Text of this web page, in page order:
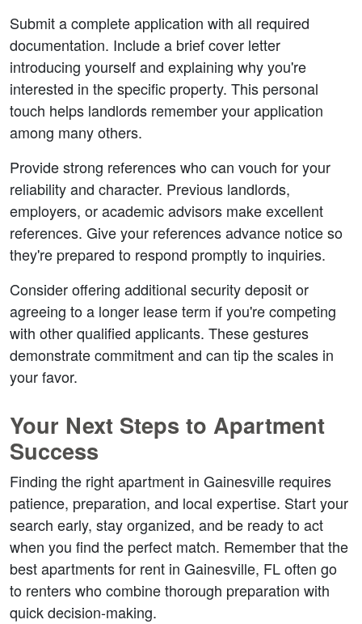
Submit a complete application with all required
documentation. Include a brief cover letter
introducing yourself and explaining why you're
interested in the specific property. This personal
touch helps landlords remember your application
among many others.
Provide strong references who can vouch for your
reliability and character. Previous landlords,
employers, or academic advisors make excellent
references. Give your references advance notice so
they're prepared to respond promptly to inquiries.
Consider offering additional security deposit or
agreeing to a longer lease term if you're competing
with other qualified applicants. These gestures
demonstrate commitment and can tip the scales in
your favor.
Your Next Steps to Apartment
Success
Finding the right apartment in Gainesville requires
patience, preparation, and local expertise. Start your
search early, stay organized, and be ready to act
when you find the perfect match. Remember that the
best apartments for rent in Gainesville, FL often go
to renters who combine thorough preparation with
quick decision-making.